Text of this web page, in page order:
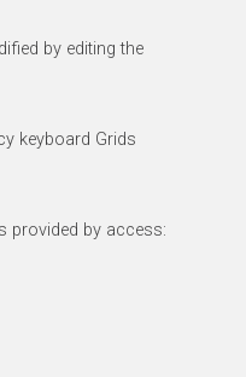
by editing the
keyboard Grids
provided by access: